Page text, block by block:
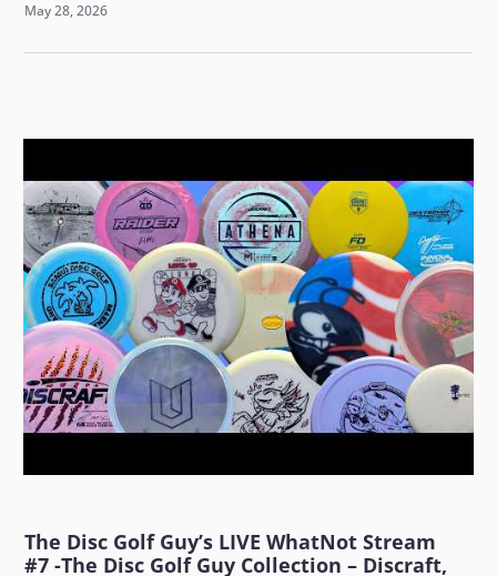
May 28, 2026
The Disc Golf Guy’s LIVE WhatNot Stream
#7 -The Disc Golf Guy Collection – Discraft,